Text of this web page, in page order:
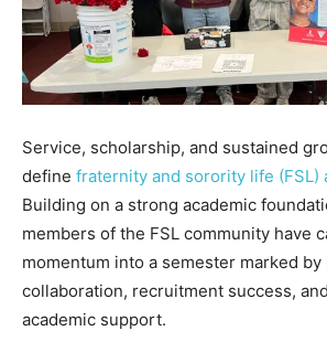
Service, scholarship, and sustained
define fraternity and sorority life (FSL)
Building on a strong academic
members of the FSL community have
momentum into a semester marked by
collaboration, recruitment success,
academic support.